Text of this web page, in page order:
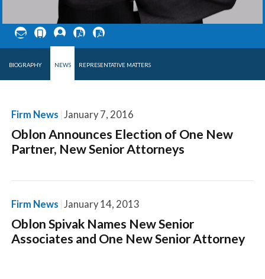
SENIOR ATTORNEY ∙ US OFFICE
BIOGRAPHY NEWS REPRESENTATIVE MATTERS
Firm News January 7, 2016
Oblon Announces Election of One New
Partner, New Senior Attorneys
Firm News January 14, 2013
Oblon Spivak Names New Senior
Associates and One New Senior Attorney